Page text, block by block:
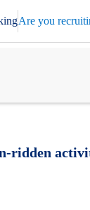
Are you
ridden